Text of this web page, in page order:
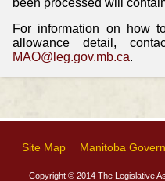
For information on how
allowance detail,
MAO@leg.gov.mb.ca.
Site Map Manitoba
Copyright © 2014 The Legislative